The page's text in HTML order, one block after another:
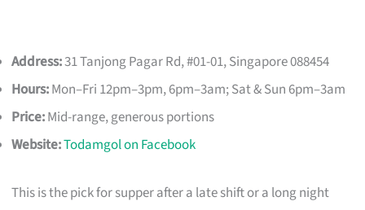
Address:31 Tanjong Pagar Rd, #01-01, Singapore 088454
Hours:Mon–Fri 12pm–3pm, 6pm–3am; Sat & Sun 6pm–3am
Price:Mid-range, generous portions
Website:Todamgol on Facebook
This is the pick for supper after a late shift or a long night